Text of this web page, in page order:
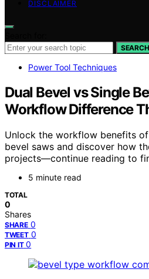
DISCLAIMER
SEARCH
Power Tool Techniques
Dual Bevel vs Single
Workflow Difference
Unlock the workflow benefits
bevel saws and discover how
projects—continue reading to
5 minute read
TOTAL
0
Shares
SHARE 0
TWEET 0
PIN IT 0